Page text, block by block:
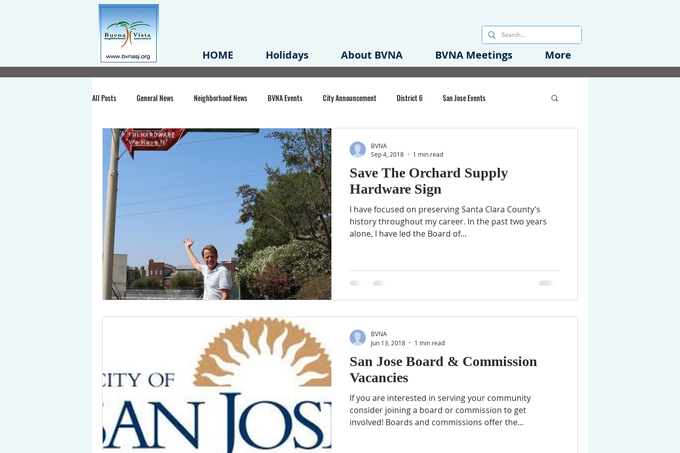
HOME Holidays About BVNA BVNA Meetings More
All Posts General News Neighborhood News BVNA Events City Announcement District 6 San Jose Events
Santa Clara County Buena Vista Park BVNA Meeting Minutes
Chiechi Park Midtown Redevelopment Plan Planning Permit Redevelopment Emergency Preparedness
Volunteering State of CA Event
Save The Orchard Supply
Hardware Sign
I have focused on preserving Santa Clara County’s
history throughout my career. In the past two years
alone, I have led the Board of...
BVNA
Sep 4, 2018
1 min read
San Jose Board & Commission
Vacancies
If you are interested in serving your community
consider joining a board or commission to get
involved! Boards and commissions offer the...
BVNA
Jun 13, 2018
1 min read